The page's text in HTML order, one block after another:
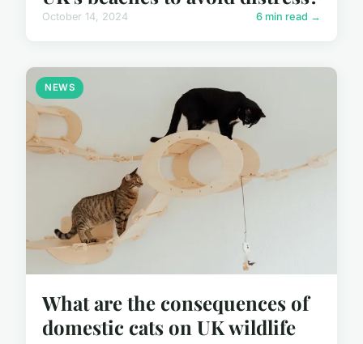
October 14, 2024 6 min read →
NEWS
What are the consequences of
domestic cats on UK wildlife